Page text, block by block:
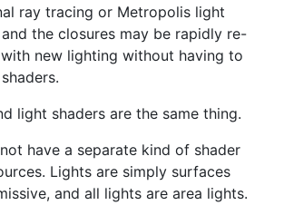
ray tracing or Metropolis light
the closures may be rapidly re-
new lighting without having to
light shaders are the same thing.
have a separate kind of shader
Lights are simply surfaces
and all lights are area lights.